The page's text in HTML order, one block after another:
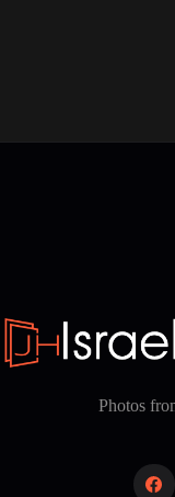
Photos